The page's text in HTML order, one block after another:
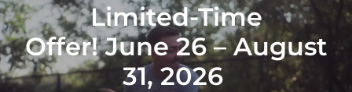
Limited-Time
Offer! June 26 – August
31, 2026